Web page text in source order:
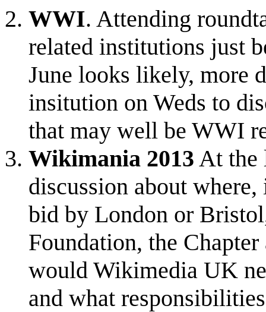
WWI. Attending
related institutions just
June looks likely, more
insitution on Weds to
that may well be WWI
Wikimania 2013 At the
discussion about
bid by London or
Foundation, the
would Wikimedia UK
and what